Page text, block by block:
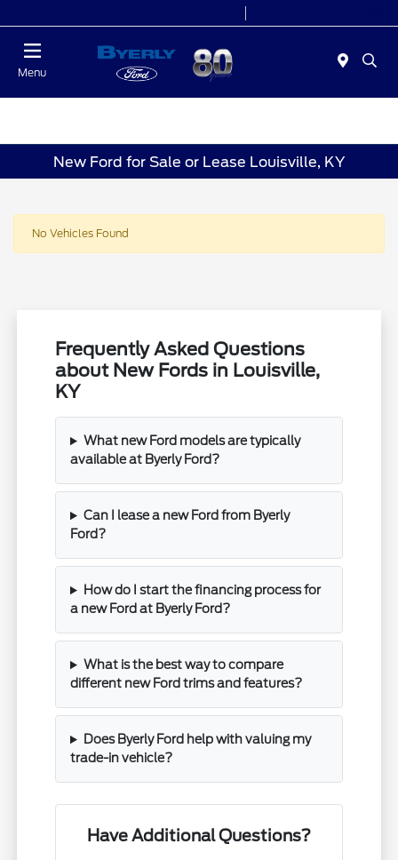
Menu
New Ford for Sale or Lease Louisville, KY
No Vehicles Found
Frequently Asked Questions
about New Fords in Louisville,
KY
What new Ford models are typically
available at Byerly Ford?
Can I lease a new Ford from Byerly
Ford?
How do I start the financing process for
a new Ford at Byerly Ford?
What is the best way to compare
different new Ford trims and features?
Does Byerly Ford help with valuing my
trade-in vehicle?
Have Additional Questions?